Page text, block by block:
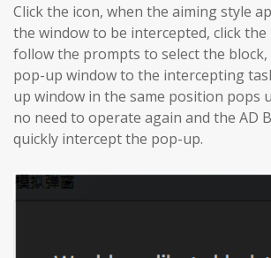
Click the icon, when the aiming style
the window to be intercepted, click
follow the prompts to select the block,
pop-up window to the intercepting
up window in the same position pops
no need to operate again and the AD
quickly intercept the pop-up.